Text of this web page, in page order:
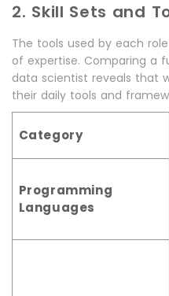
2. Skill Sets and
The tools used by each
of expertise. Comparing a
data scientist reveals that
their daily tools and
Category
Programming
Languages